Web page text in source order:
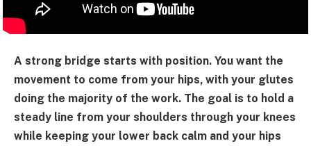
A strong bridge starts with position. You want the
movement to come from your hips, with your glutes
doing the majority of the work. The goal is to hold a
steady line from your shoulders through your knees
while keeping your lower back calm and your hips